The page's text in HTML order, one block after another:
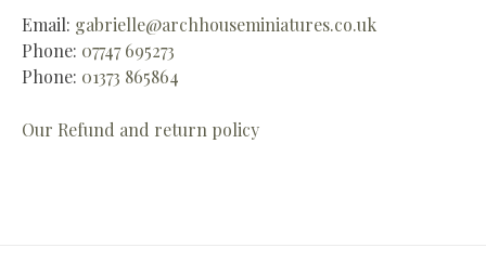
Email: gabrielle@archhouseminiatures.co.uk
Phone: 07747 695273
Phone: 01373 865864
Our Refund and return policy